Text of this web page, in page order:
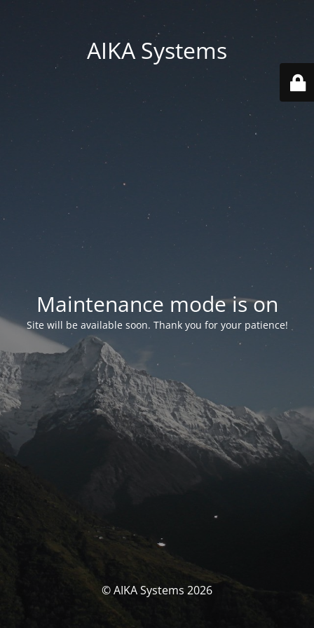
AIKA Systems
Maintenance mode is on
Site will be available soon. Thank you for your patience!
© AIKA Systems 2026